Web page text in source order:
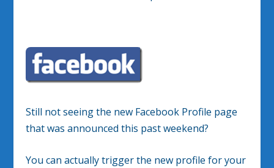
Still not seeing the new Facebook Profile page
that was announced this past weekend?
You can actually trigger the new profile for your